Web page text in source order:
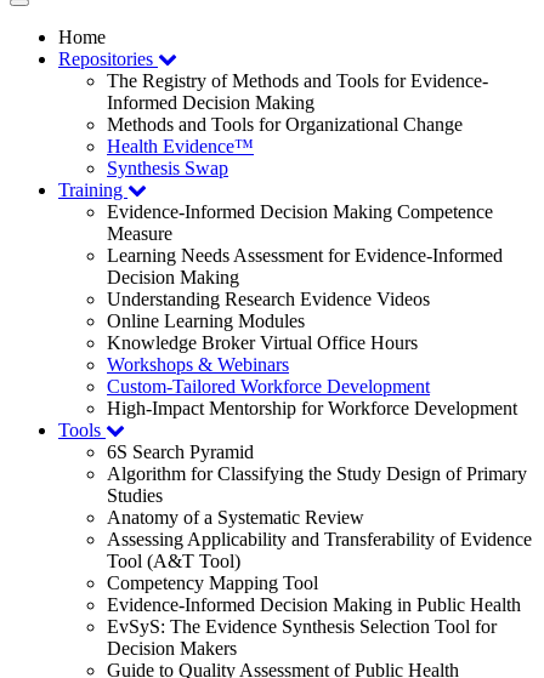
Toggle
navigationHome
Repositories
The Registry of Methods and Tools for Evidence-
Informed Decision Making
Methods and Tools for Organizational Change
Health Evidence™
Synthesis Swap
Training
Evidence-Informed Decision Making Competence
Measure
Learning Needs Assessment for Evidence-Informed
Decision Making
Understanding Research Evidence Videos
Online Learning Modules
Knowledge Broker Virtual Office Hours
Workshops & Webinars
Custom-Tailored Workforce Development
High-Impact Mentorship for Workforce Development
Tools
6S Search Pyramid
Algorithm for Classifying the Study Design of Primary
Studies
Anatomy of a Systematic Review
Assessing Applicability and Transferability of Evidence
Tool (A&T Tool)
Competency Mapping Tool
Evidence-Informed Decision Making in Public Health
EvSyS: The Evidence Synthesis Selection Tool for
Decision Makers
Guide to Quality Assessment of Public Health